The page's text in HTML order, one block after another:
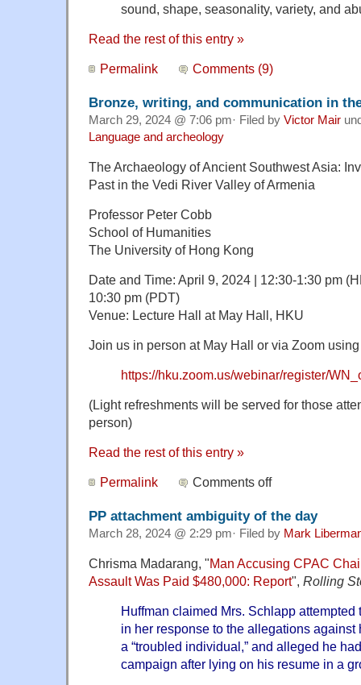
sound, shape, seasonality, variety, and
Read the rest of this entry »
Permalink Comments (9)
Bronze, writing, and communication in
March 29, 2024 @ 7:06 pm· Filed by Victor Mair
Language and archeology
The Archaeology of Ancient Southwest Asia:
Past in the Vedi River Valley of Armenia
Professor Peter Cobb
School of Humanities
The University of Hong Kong
Date and Time: April 9, 2024 | 12:30-1:30 pm
10:30 pm (PDT)
Venue: Lecture Hall at May Hall, HKU
Join us in person at May Hall or via Zoom
https://hku.zoom.us/webinar/register/
(Light refreshments will be served for those
person)
Read the rest of this entry »
Permalink Comments off
PP attachment ambiguity of the day
March 28, 2024 @ 2:29 pm· Filed by Mark
Chrisma Madarang, "Man Accusing CPAC
Assault Was Paid $480,000: Report", Rolling
Huffman claimed Mrs. Schlapp attempted
in her response to the allegations
a “troubled individual,” and alleged he
campaign after lying on his resume in a